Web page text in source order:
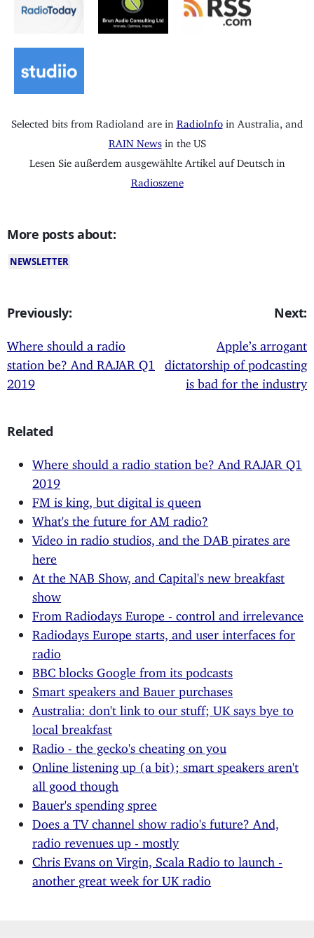
Selected bits from Radioland are in RadioInfo in Australia, and
RAIN News in the US
Lesen Sie außerdem ausgewählte Artikel auf Deutsch in
Radioszene
More posts about:
NEWSLETTER
Previously:
Where should a radio
station be? And RAJAR Q1
2019
Next:
Apple’s arrogant
dictatorship of podcasting
is bad for the industry
Related
Where should a radio station be? And RAJAR Q1
2019
FM is king, but digital is queen
What's the future for AM radio?
Video in radio studios, and the DAB pirates are
here
At the NAB Show, and Capital's new breakfast
show
From Radiodays Europe - control and irrelevance
Radiodays Europe starts, and user interfaces for
radio
BBC blocks Google from its podcasts
Smart speakers and Bauer purchases
Australia: don't link to our stuff; UK says bye to
local breakfast
Radio - the gecko's cheating on you
Online listening up (a bit); smart speakers aren't
all good though
Bauer's spending spree
Does a TV channel show radio's future? And,
radio revenues up - mostly
Chris Evans on Virgin, Scala Radio to launch -
another great week for UK radio